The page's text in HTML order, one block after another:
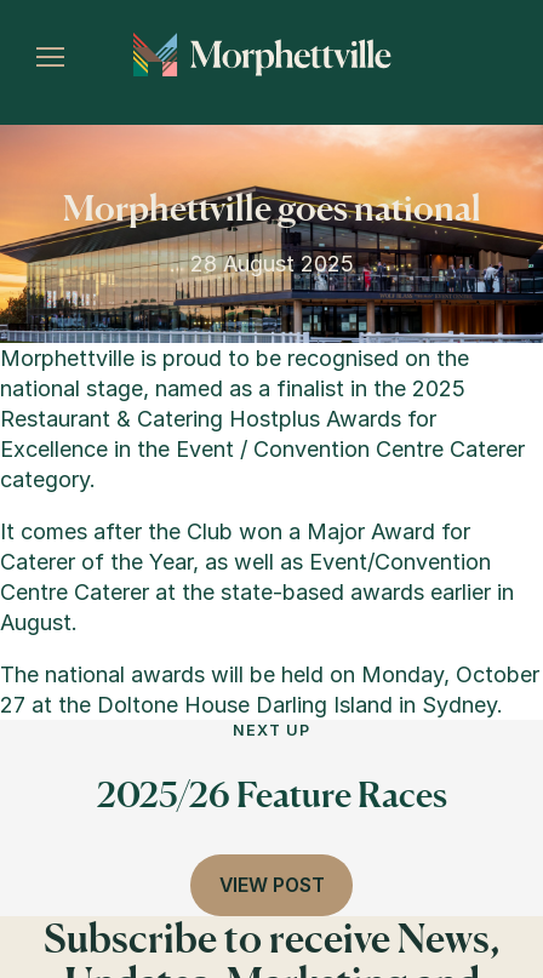
Morphettville goes national
28 August 2025
Morphettville is proud to be recognised on the
national stage, named as a finalist in the 2025
Restaurant & Catering Hostplus Awards for
Excellence in the Event / Convention Centre Caterer
category.
It comes after the Club won a Major Award for
Caterer of the Year, as well as Event/Convention
Centre Caterer at the state-based awards earlier in
August.
The national awards will be held on Monday, October
27 at the Doltone House Darling Island in Sydney.
NEXT UP
2025/26 Feature Races
VIEW POST
Subscribe to receive News,